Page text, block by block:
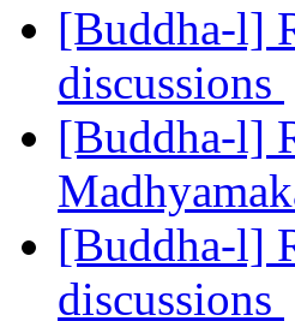
[Buddha-l]
discussions
[Buddha-l]
[Buddha-l]
discussions